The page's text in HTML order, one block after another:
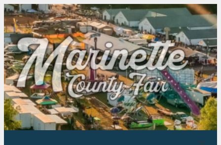
Skip
to
content